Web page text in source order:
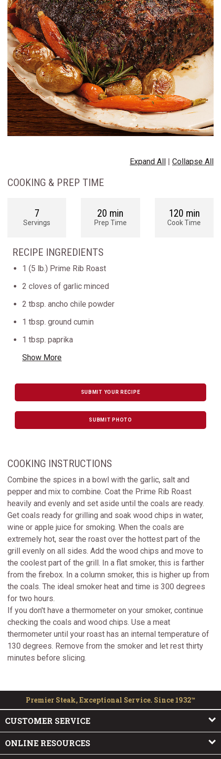
Expand All | Collapse All
COOKING & PREP TIME
7
Servings
20 min
Prep Time
120 min
Cook Time
RECIPE INGREDIENTS
1 (5 lb.) Prime Rib Roast
2 cloves of garlic minced
2 tbsp. ancho chile powder
1 tbsp. ground cumin
1 tbsp. paprika
Show More
SUBMIT YOUR RECIPE
SUBMIT PHOTO
COOKING INSTRUCTIONS
Combine the spices in a bowl with the garlic, salt and
pepper and mix to combine. Coat the Prime Rib Roast
heavily and evenly and set aside until the coals are ready.
Get coals ready for grilling and soak wood chips in water,
wine or apple juice for smoking. When the coals are
extremely hot, sear the roast over the hottest part of the
grill evenly on all sides. Add the wood chips and move to
the coolest part of the grill. In a flat smoker, this is farther
from the firebox. In a column smoker, this is higher up from
the coals. The ideal smoker heat and time is 300 degrees
for two hours.
If you don't have a thermometer on your smoker, continue
checking the coals and wood chips. Use a meat
thermometer until your roast has an internal temperature of
130 degrees. Remove from the smoker and let rest thirty
minutes before slicing.
Premier Steak, Exceptional Service. Since 1932™
CUSTOMER SERVICE
ONLINE RESOURCES